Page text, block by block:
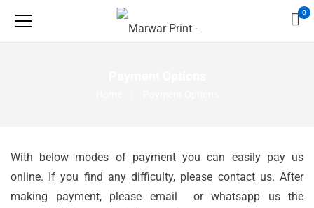
0
With below modes of payment you can easily pay us
online. If you find any difficulty, please contact us. After
making payment, please email or whatsapp us the